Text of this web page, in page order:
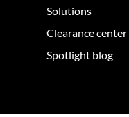
Solutions
Clearance center
Spotlight blog